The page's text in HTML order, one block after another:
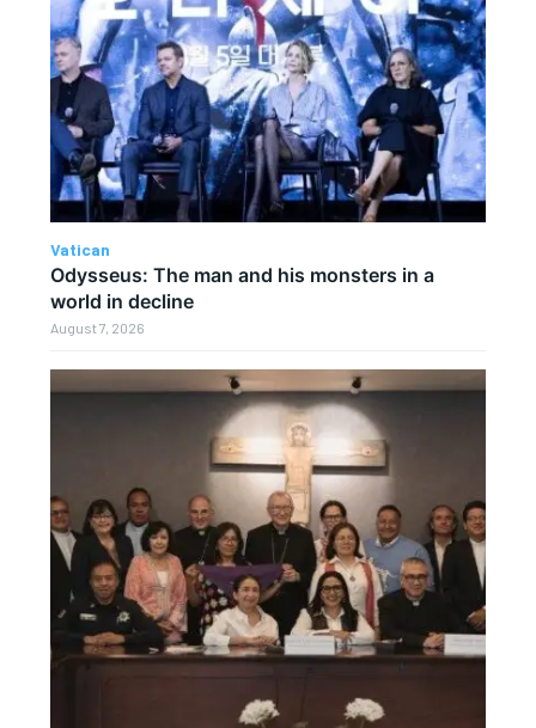
Vatican
Odysseus: The man and his monsters in a
world in decline
August 7, 2026